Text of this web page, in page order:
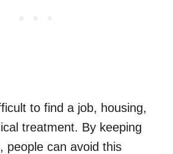
to find a job, housing,
treatment. By keeping
people can avoid this